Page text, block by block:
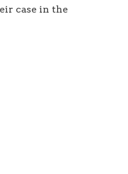
case in the